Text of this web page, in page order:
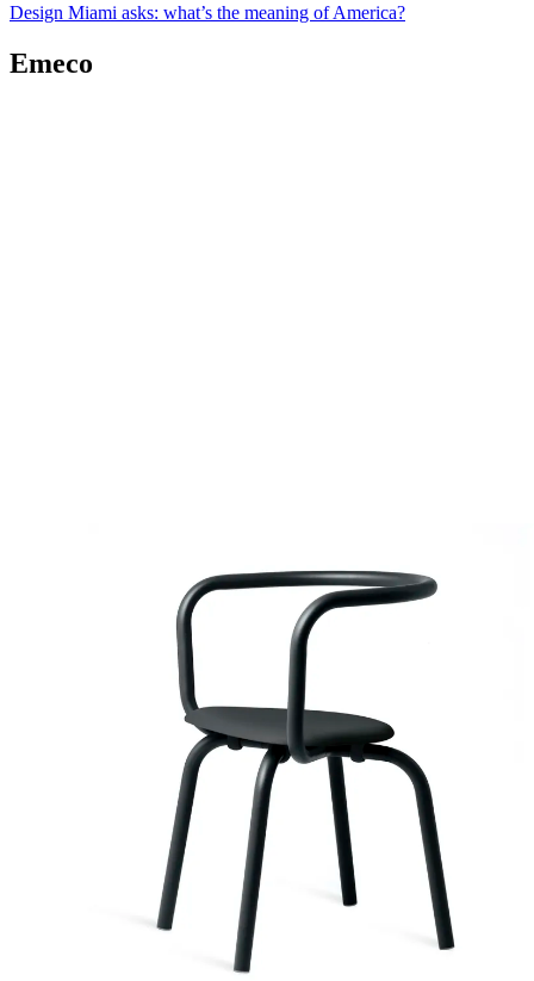
Design Miami asks: what’s the meaning of America?
Emeco